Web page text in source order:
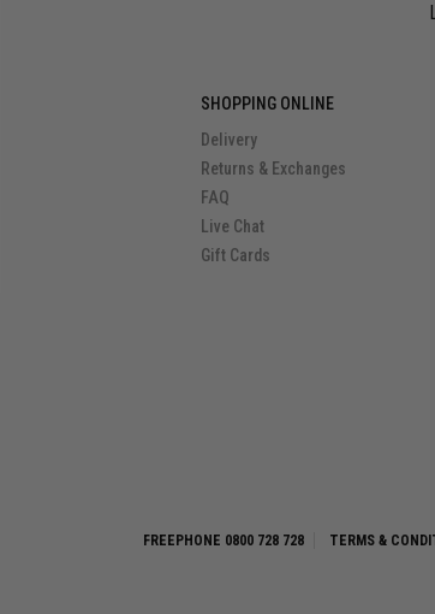
SHOPPING ONLINE
Delivery
Returns & Exchanges
FAQ
Live Chat
Gift Cards
FREEPHONE 0800 728 728 TERMS &